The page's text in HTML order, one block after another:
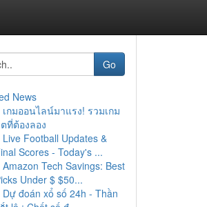
Go
News
เกมออนไลน์มาแรง! รวมเกม
ที่ต้องลอง
Live Football Updates &
Scores - Today's ...
Amazon Tech Savings: Best
Under $ $50...
Dự đoán xổ số 24h - Thần